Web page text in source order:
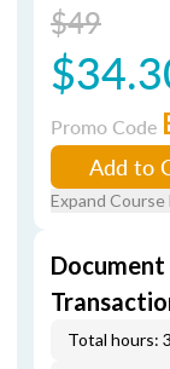
$49
Promo Code
Add to
Expand Course
Total hours: 3